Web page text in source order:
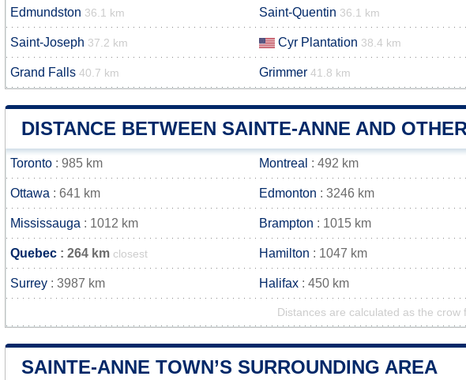
Edmundston 36.1 km Saint-Quentin 36.1 km
Saint-Joseph 37.2 km Cyr Plantation 38.4 km
Grand Falls 40.7 km Grimmer 41.8 km
DISTANCE BETWEEN SAINTE-ANNE AND
Toronto : 985 km Montreal : 492 km
Ottawa : 641 km Edmonton : 3246 km
Mississauga : 1012 km Brampton : 1015 km
Quebec : 264 km closest Hamilton : 1047 km
Surrey : 3987 km Halifax : 450 km
Distances are calculated as the crow
SAINTE-ANNE TOWN’S SURROUNDING AREA